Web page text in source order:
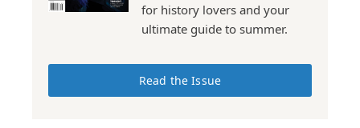
for history lovers and your
ultimate guide to summer.
Read the Issue